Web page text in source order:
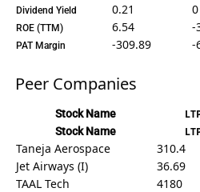
Dividend Yield 0.21 0
ROE (TTM) 6.54 -
PAT Margin -309.89 -
Peer Companies
Stock Name
Stock Name
Taneja Aerospace 310.4
Jet Airways (I)
36.69
TAAL Tech
4180